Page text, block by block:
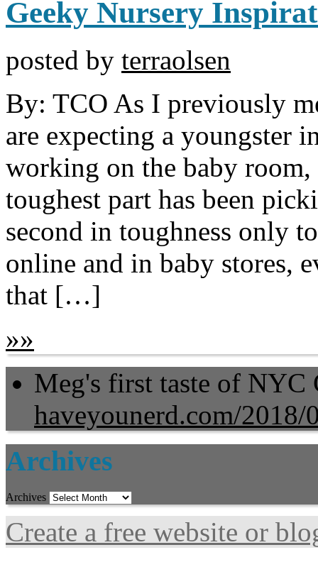
Geeky Nursery
posted by terraolsen
By: TCO As I previously
are expecting a youngster
working on the baby
toughest part has been
second in toughness only
online and in baby stores,
that […]
»»
Meg's first taste of NYC
haveyounerd.com/
Archives
Archives
Create a free website or